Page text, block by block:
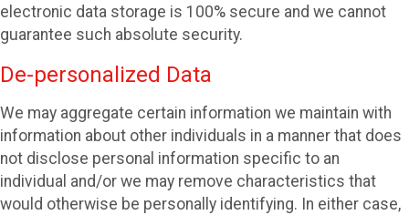
electronic data storage is 100% secure and we cannot
guarantee such absolute security.
De-personalized Data
We may aggregate certain information we maintain with
information about other individuals in a manner that does
not disclose personal information specific to an
individual and/or we may remove characteristics that
would otherwise be personally identifying. In either case,